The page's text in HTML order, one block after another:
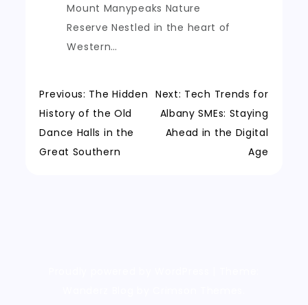
Mount Manypeaks Nature
Reserve Nestled in the heart of
Western…
Post
navigation
Previous: The Hidden
History of the Old
Dance Halls in the
Great Southern
Next: Tech Trends for
Albany SMEs: Staying
Ahead in the Digital
Age